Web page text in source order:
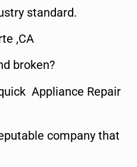
standard.
,CA
broken?
Appliance Repair
company that